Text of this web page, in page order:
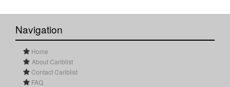
Navigation
Home
About Cariblist
Contact Cariblist
FAQ